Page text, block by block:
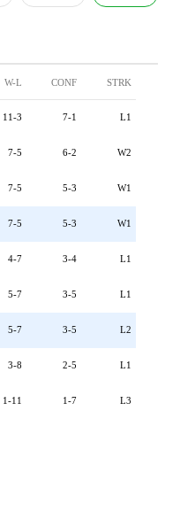
W-L CONF STRK
11-3 7-1 L1
7-5 6-2 W2
7-5 5-3 W1
7-5 5-3 W1
4-7 3-4 L1
5-7 3-5 L1
5-7 3-5 L2
3-8 2-5 L1
1-11 1-7 L3